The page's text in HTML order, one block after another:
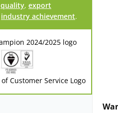
quality, export
industry achievement.